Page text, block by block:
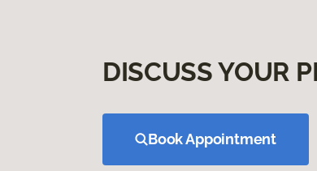
DISCUSS YOUR
Book Appointment